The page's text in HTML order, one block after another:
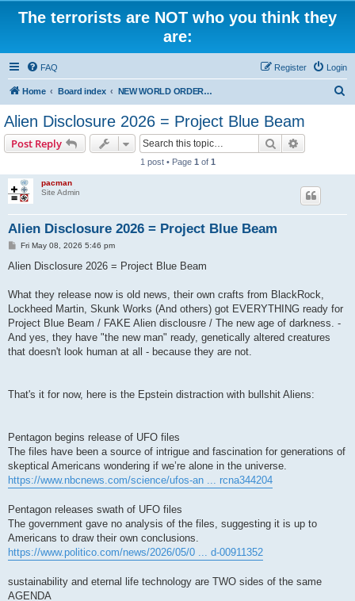
The terrorists are NOT who you think they
are:
FAQ Login
Register
Home Board index NEW WORLD ORDER / Old Orders Of Death: Population Reduction & Control
Alien Disclosure 2026 = Project Blue Beam
Post Reply Search
1 post • Page 1 of 1
pacman
Site Admin
Alien Disclosure 2026 = Project Blue Beam
P
s
Fri May 08, 2026 5:46 pm
Alien Disclosure 2026 = Project Blue Beam
What they release now is old news, their own crafts from BlackRock,
Lockheed Martin, Skunk Works (And others) got EVERYTHING ready for
Project Blue Beam / FAKE Alien disclousre / The new age of darkness. -
And yes, they have "the new man" ready, genetically altered creatures
that doesn't look human at all - because they are not.
That's it for now, here is the Epstein distraction with bullshit Aliens:
Pentagon begins release of UFO files
The files have been a source of intrigue and fascination for generations of
skeptical Americans wondering if we’re alone in the universe.
https://www.nbcnews.com/science/ufos-an ... rcna344204
Pentagon releases swath of UFO files
The government gave no analysis of the files, suggesting it is up to
Americans to draw their own conclusions.
https://www.politico.com/news/2026/05/0 ... d-00911352
sustainability and eternal life technology are TWO sides of the same
AGENDA